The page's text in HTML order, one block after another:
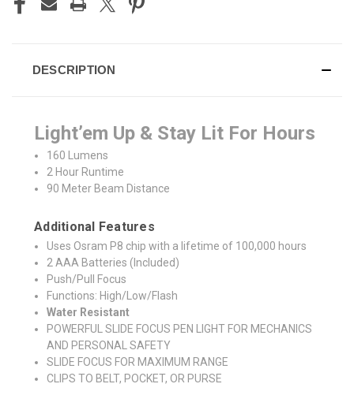
DESCRIPTION
Light’em Up & Stay Lit For Hours
160 Lumens
2 Hour Runtime
90 Meter Beam Distance
Additional Features
Uses Osram P8 chip with a lifetime of 100,000 hours
2 AAA Batteries (Included)
Push/Pull Focus
Functions: High/Low/Flash
Water Resistant
POWERFUL SLIDE FOCUS PEN LIGHT FOR MECHANICS
AND PERSONAL SAFETY
SLIDE FOCUS FOR MAXIMUM RANGE
CLIPS TO BELT, POCKET, OR PURSE